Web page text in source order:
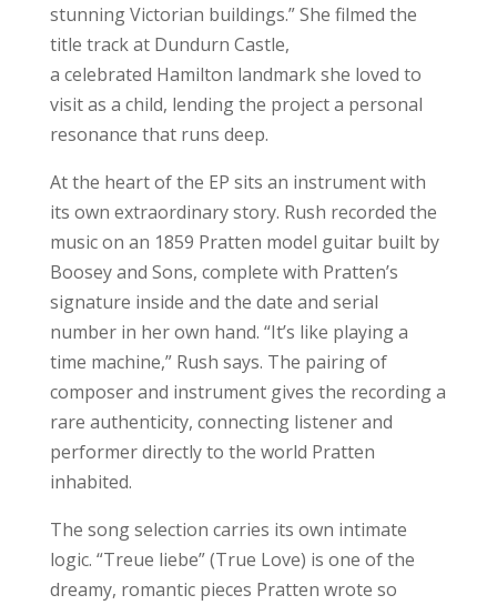
stunning Victorian buildings.” She filmed the
title track at Dundurn Castle,
a celebrated Hamilton landmark she loved to
visit as a child, lending the project a personal
resonance that runs deep.
At the heart of the EP sits an instrument with
its own extraordinary story. Rush recorded the
music on an 1859 Pratten model guitar built by
Boosey and Sons, complete with Pratten’s
signature inside and the date and serial
number in her own hand. “It’s like playing a
time machine,” Rush says. The pairing of
composer and instrument gives the recording a
rare authenticity, connecting listener and
performer directly to the world Pratten
inhabited.
The song selection carries its own intimate
logic. “Treue liebe” (True Love) is one of the
dreamy, romantic pieces Pratten wrote so